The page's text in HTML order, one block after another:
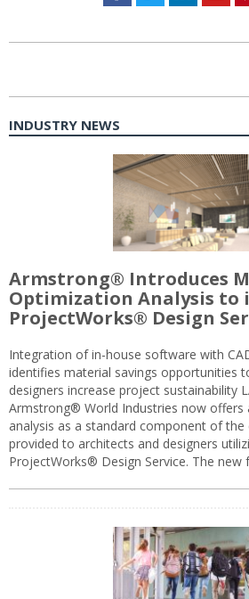
INDUSTRY NEWS
Armstrong® Introduces
Optimization Analysis to
ProjectWorks® Design
Integration of in-house software with
identifies material savings opportunities
designers increase project sustainability
Armstrong® World Industries now offers
analysis as a standard component of the
provided to architects and designers
ProjectWorks® Design Service. The new